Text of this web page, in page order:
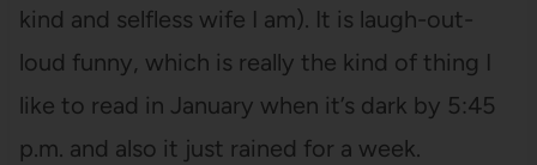
kind and selfless wife I am). It is laugh-out-
loud funny, which is really the kind of thing I
like to read in January when it’s dark by 5:45
p.m. and also it just rained for a week.